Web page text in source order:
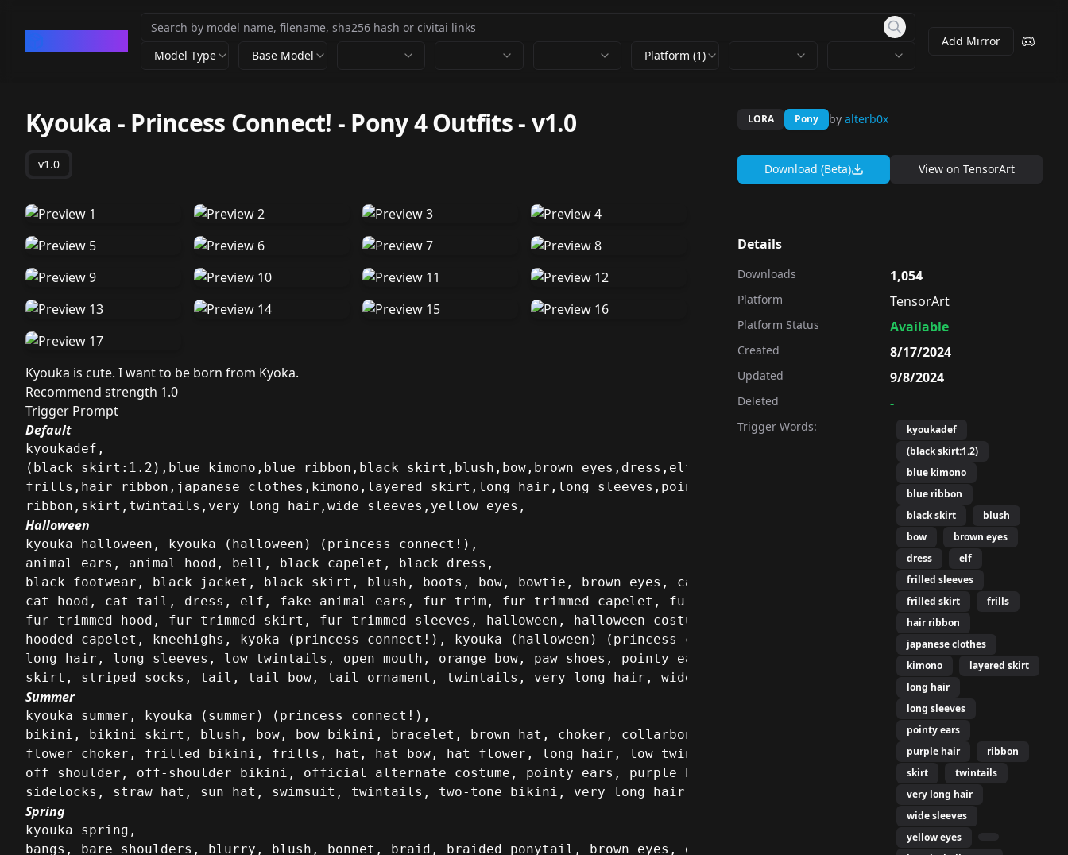
Model Type Base Model Platform (1)
Add Mirror
Kyouka - Princess Connect! - Pony 4 Outfits-v1.0
v1.0
Kyouka is cute. I want to be born from Kyoka.
Recommend strength 1.0
Trigger Prompt
Default
kyoukadef,
(black skirt:1.2),blue kimono,blue ribbon,black skirt,blush,bow,brown eyes,dress,elf,frilled sleeves,frilled skirt,
frills,hair ribbon,japanese clothes,kimono,layered skirt,long hair,long sleeves,pointy ears,purple hair,
ribbon,skirt,twintails,very long hair,wide sleeves,yellow eyes,
Halloween
kyouka halloween, kyouka (halloween) (princess connect!),
animal ears, animal hood, bell, black capelet, black dress,
black footwear, black jacket, black skirt, blush, boots, bow, bowtie, brown eyes, capelet, cat ears,
cat hood, cat tail, dress, elf, fake animal ears, fur trim, fur-trimmed capelet, fur-trimmed dress,
fur-trimmed hood, fur-trimmed skirt, fur-trimmed sleeves, halloween, halloween costume, hood, hood up,
hooded capelet, kneehighs, kyoka (princess connect!), kyouka (halloween) (princess connect!), kyouka (princess connect!),
long hair, long sleeves, low twintails, open mouth, orange bow, paw shoes, pointy ears, purple bow, purple hair,
skirt, striped socks, tail, tail bow, tail ornament, twintails, very long hair, wide sleeves, yellow eyes,
Summer
kyouka summer, kyouka (summer) (princess connect!),
bikini, bikini skirt, blush, bow, bow bikini, bracelet, brown hat, choker, collarbone, elf,
flower choker, frilled bikini, frills, hat, hat bow, hat flower, long hair, low twintails, navel,
off shoulder, off-shoulder bikini, official alternate costume, pointy ears, purple bow, purple hair,
sidelocks, straw hat, sun hat, swimsuit, twintails, two-tone bikini, very long hair, white bikini, yellow eyes,
Spring
kyouka spring,
bangs, bare shoulders, blurry, blush, bonnet, braid, braided ponytail, brown eyes, dress,
LORA Pony by alterb0x
Download (Beta) View on TensorArt
Details
Downloads 1,054
Platform TensorArt
Platform Status Available
Created 8/17/2024
Updated 9/8/2024
Deleted -
Trigger Words:
kyoukadef
(black skirt:1.2)
blue kimono
blue ribbon
black skirt
blush
bow
brown eyes
dress
elf
frilled sleeves
frilled skirt
frills
hair ribbon
japanese clothes
kimono
layered skirt
long hair
long sleeves
pointy ears
purple hair
ribbon
skirt
twintails
very long hair
wide sleeves
yellow eyes